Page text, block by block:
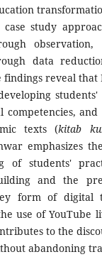
study
data
reveal that
competencies,
texts (kitab
emphasizes
of students'
and the
form of digital
use of YouTube
to the
abandoning